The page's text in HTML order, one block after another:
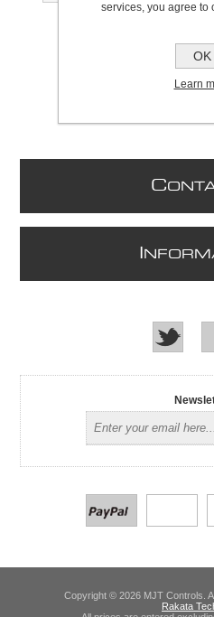
C
Copyright © 2026 MJT Controls.
Rakata
services, you agree to
OK
Learn